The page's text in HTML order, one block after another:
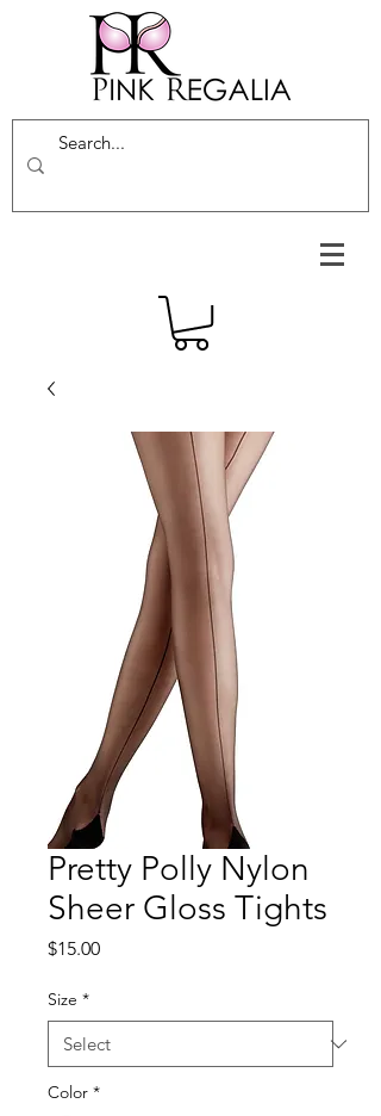
Pretty Polly Nylon
Sheer Gloss Tights
$15.00Price
Size *
Color *